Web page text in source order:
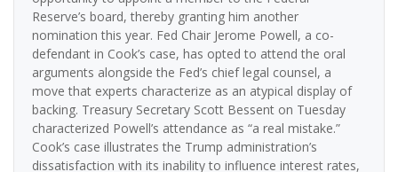
Reserve’s board, thereby granting him another
nomination this year. Fed Chair Jerome Powell, a co-
defendant in Cook’s case, has opted to attend the oral
arguments alongside the Fed’s chief legal counsel, a
move that experts characterize as an atypical display of
backing. Treasury Secretary Scott Bessent on Tuesday
characterized Powell’s attendance as “a real mistake.”
Cook’s case illustrates the Trump administration’s
dissatisfaction with its inability to influence interest rates,